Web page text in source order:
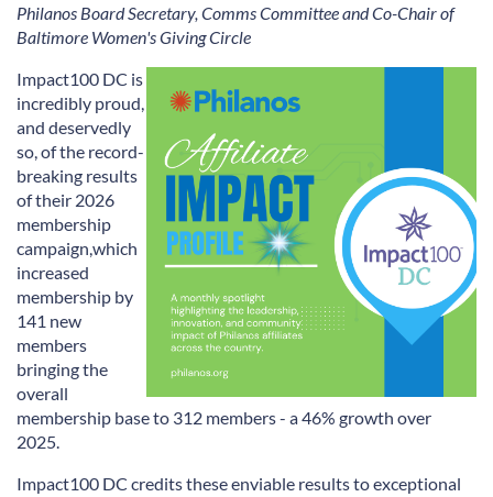
Philanos Board Secretary, Comms Committee and Co-Chair of
Baltimore Women's Giving Circle
Impact100 DC is
incredibly proud,
and deservedly
so,of the record-
breaking results
oftheir 2026
membership
campaign,which
increased
membership by
141 new
members
bringing the
overall
membership baseto 312 members - a 46% growth over
2025.
Impact100 DC credits these enviable resultstoexceptional